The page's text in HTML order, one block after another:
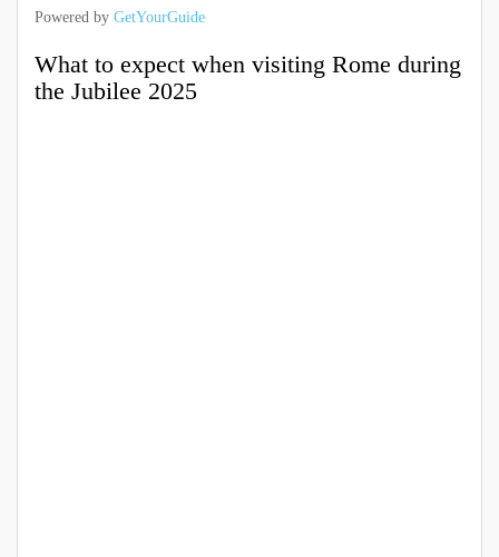
Powered by GetYourGuide
What to expect when visiting Rome during
the Jubilee 2025